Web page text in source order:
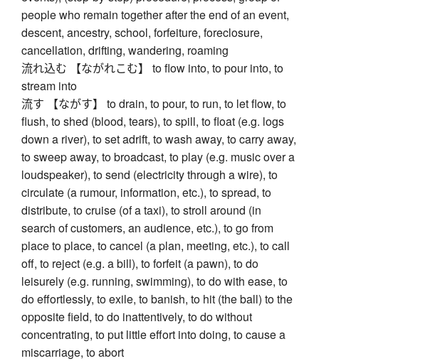
people who remain together after the end of an event,
descent, ancestry, school, forfeiture, foreclosure,
cancellation, drifting, wandering, roaming
流れ込む 【ながれこむ】 to flow into, to pour into, to
stream into
流す 【ながす】 to drain, to pour, to run, to let flow, to
flush, to shed (blood, tears), to spill, to float (e.g. logs
down a river), to set adrift, to wash away, to carry away,
to sweep away, to broadcast, to play (e.g. music over a
loudspeaker), to send (electricity through a wire), to
circulate (a rumour, information, etc.), to spread, to
distribute, to cruise (of a taxi), to stroll around (in
search of customers, an audience, etc.), to go from
place to place, to cancel (a plan, meeting, etc.), to call
off, to reject (e.g. a bill), to forfeit (a pawn), to do
leisurely (e.g. running, swimming), to do with ease, to
do effortlessly, to exile, to banish, to hit (the ball) to the
opposite field, to do inattentively, to do without
concentrating, to put little effort into doing, to cause a
miscarriage, to abort